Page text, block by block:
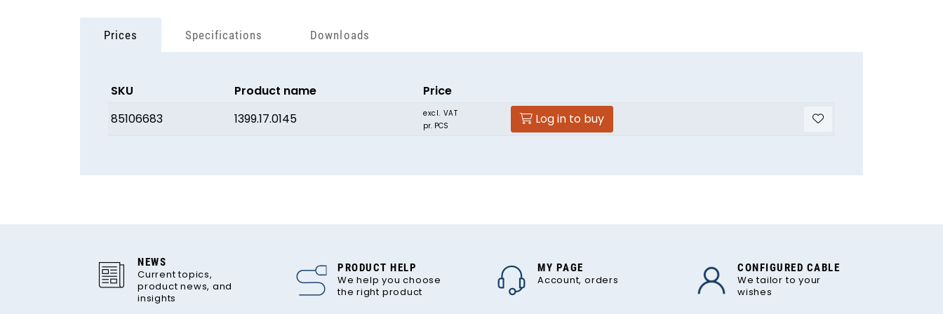
Prices Specifications Downloads
SKU Product name
Price
85106683
1399.17.0145
excl. VAT
pr. PCS
Log in to buy
NEWS
Current topics,
product news, and
insights
PRODUCT HELP
We help you choose
the right product
MY PAGE
Account, orders
CONFIGURED CABLE
We tailor to your
wishes